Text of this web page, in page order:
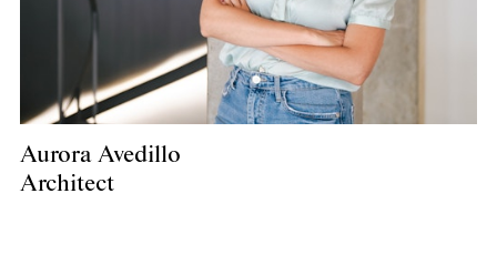
Aurora Avedillo
Architect